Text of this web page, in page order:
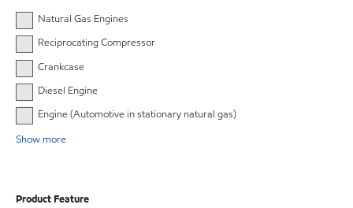
Natural Gas Engines
Reciprocating Compressor
Crankcase
Diesel Engine
Engine (Automotive in stationary natural gas)
Show more
Product Feature